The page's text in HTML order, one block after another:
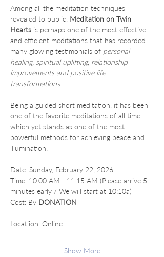
Among all the meditation techniques
revealed to public, Meditation on Twin
Hearts is perhaps one of the most effective
and efficient meditations that has recorded
many glowing testimonials of personal
healing, spiritual uplifting, relationship
improvements and positive life
transformations.
Being a guided short meditation, it has been
one of the favorite meditations of all time
which yet stands as one of the most
powerful methods for achieving peace and
illumination.
Date: Sunday, February 22, 2026
Time: 10:00 AM - 11:15 AM (Please arrive 5
minutes early / We will start at 10:10a)
Cost: By DONATION
Locatiion: Online
Show More